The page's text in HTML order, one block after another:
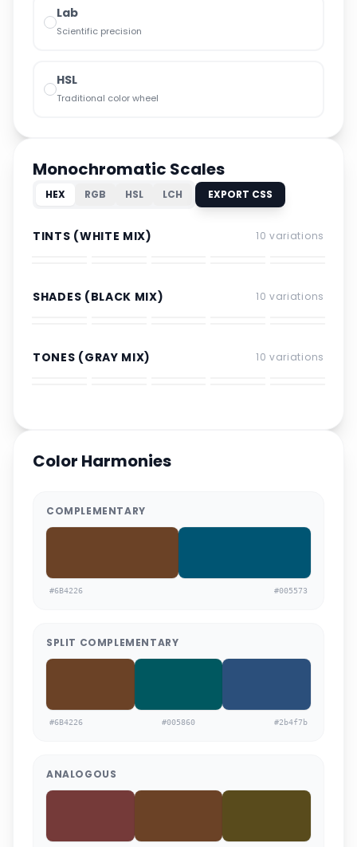
Lab
Scientific precision
HSL
Traditional color wheel
Monochromatic Scales
HEX RGB HSL LCH EXPORT CSS
TINTS (WHITE MIX) 10 variations
SHADES (BLACK MIX) 10 variations
TONES (GRAY MIX) 10 variations
Color Harmonies
COMPLEMENTARY
#6B4226 #005573
SPLIT COMPLEMENTARY
#6B4226 #005860 #2b4f7b
ANALOGOUS